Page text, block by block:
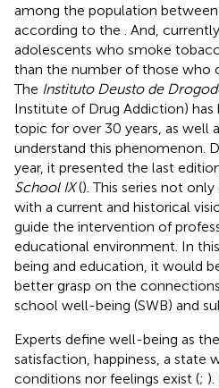
among the population between
according to the
. And,
adolescents who smoke
than the number of those who
The Instituto Deusto de
Institute of Drug Addiction) has
topic for over 30 years, as well
understand this phenomenon.
year, it presented the last
School IX(). This series not
with a current and historical
guide the intervention of
educational environment. In
being and education, it would
better grasp on the
school well-being (SWB) and
Experts define well-being as
satisfaction, happiness, a state
conditions nor feelings exist (;